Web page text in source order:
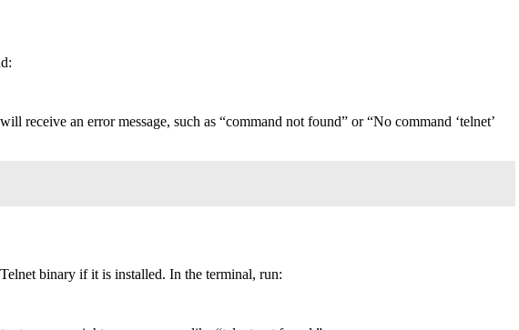
an error message, such as “command not found” or “No command ‘telnet’
binary if it is installed. In the terminal, run: